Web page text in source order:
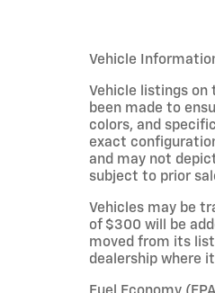
Vehicle
Vehicle listings on
been made to
colors, and
exact
and may not
subject to prior
Vehicles may be
of $300 will be
moved from its
dealership where
Fuel Economy